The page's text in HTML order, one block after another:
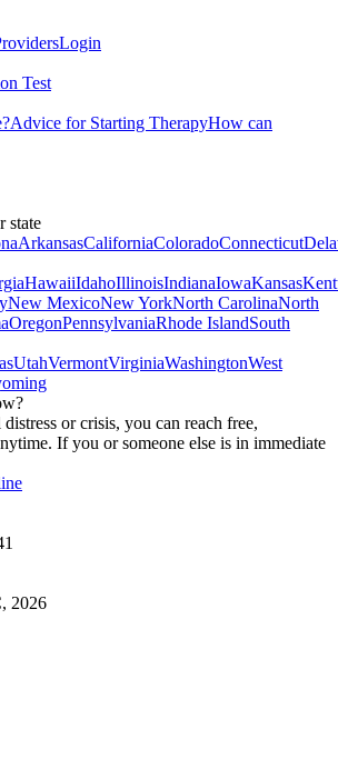
Login
Test
Advice for Starting TherapyHow can
state
ArkansasCaliforniaColoradoConnecticut
HawaiiIdahoIllinoisIndianaIowaKansas
New MexicoNew YorkNorth CarolinaNorth
OregonPennsylvaniaRhode IslandSouth
UtahVermontVirginiaWashingtonWest
or crisis, you can reach free,
If you or someone else is in immediate
2026